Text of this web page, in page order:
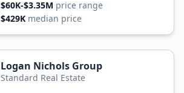
$60K-$3.35M price range
$429K median price
Logan Nichols Group
Standard Real Estate